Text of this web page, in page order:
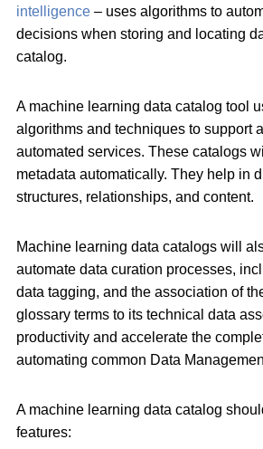
intelligence – ​​uses algorithms to
decisions when storing and locating
catalog.
A machine learning data catalog tool
algorithms and techniques to support
automated services. These catalogs
metadata automatically. They help in
structures, relationships, and content.
Machine learning data catalogs will
automate data curation processes,
data tagging, and the association of
glossary terms to its technical data
productivity and accelerate the
automating common Data
A machine learning data catalog
features: